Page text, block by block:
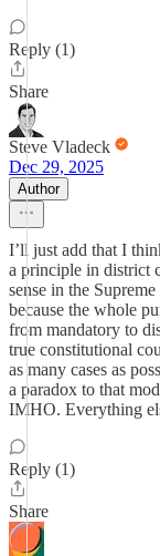
Reply (1)
Share
Steve Vladeck
Dec 29, 2025
Author
I’ll just add that I
a principle in district
sense in the
because the whole
from mandatory to
true constitutional
as many cases as
a paradox to that
IMHO. Everything
Reply (1)
Share